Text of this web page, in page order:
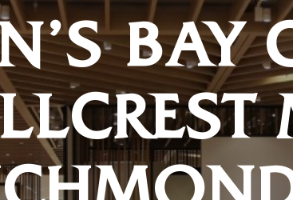
BAY